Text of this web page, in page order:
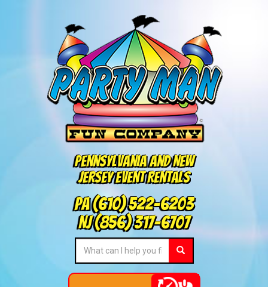
Pennsylvania and New
Jersey Event Rentals
PA(610) 522-6203
NJ(856) 317-6707